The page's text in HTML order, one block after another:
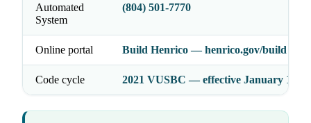
Automated
System
(804) 501-7770
Online portal Build Henrico — henrico.gov/build
Code cycle 2021 VUSBC — effective January 18,